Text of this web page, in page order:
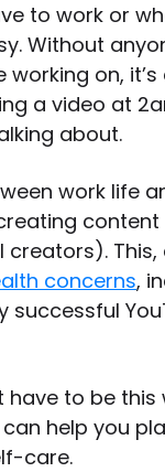
to work or
Without
working on,
a video at
about.
work life
creators).
concerns,
successful
have to be this
help you
care.